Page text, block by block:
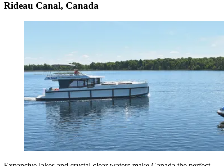
Rideau Canal, Canada